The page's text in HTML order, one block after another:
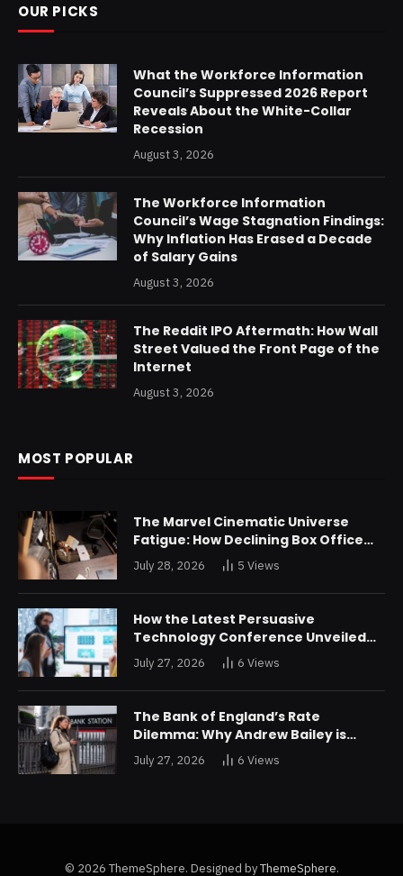
OUR PICKS
What the Workforce Information
Council’s Suppressed 2026 Report
Reveals About the White-Collar
Recession
August 3, 2026
The Workforce Information
Council’s Wage Stagnation Findings:
Why Inflation Has Erased a Decade
of Salary Gains
August 3, 2026
The Reddit IPO Aftermath: How Wall
Street Valued the Front Page of the
Internet
August 3, 2026
MOST POPULAR
The Marvel Cinematic Universe
Fatigue: How Declining Box Office
Returns Are Forcing a Disney
Restructuring
July 28, 2026 5 Views
How the Latest Persuasive
Technology Conference Unveiled
Algorithms Designed to Drain
Consumer Savings
July 27, 2026 6 Views
The Bank of England’s Rate
Dilemma: Why Andrew Bailey is
Bracing for an Unprecedented
Credit Shock in London
July 27, 2026 6 Views
© 2026 ThemeSphere. Designed byThemeSphere.